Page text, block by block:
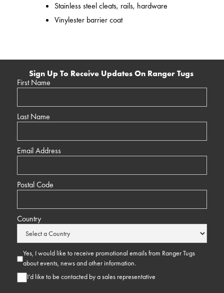
Stainless steel cleats, rails, hardware
Vinylester barrier coat
Sign Up To Receive Updates On Ranger Tugs
First Name
Last Name
Email Address
Postal Code
Country
Yes, I would like to receive promotional emails from Ranger Tugs
about events, news and other information.
I’d like to be contacted by a sales representative